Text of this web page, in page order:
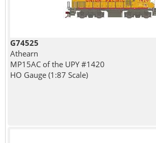
G74525
Athearn
MP15AC of the UPY #1420
HO Gauge (1:87 Scale)